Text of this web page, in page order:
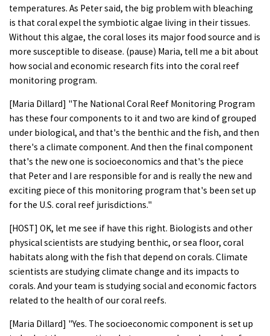
temperatures. As Peter said, the big problem with bleaching
is that coral expel the symbiotic algae living in their tissues.
Without this algae, the coral loses its major food source and is
more susceptible to disease. (pause) Maria, tell me a bit about
how social and economic research fits into the coral reef
monitoring program.
[Maria Dillard] "The National Coral Reef Monitoring Program
has these four components to it and two are kind of grouped
under biological, and that's the benthic and the fish, and then
there's a climate component. And then the final component
that's the new one is socioeconomics and that's the piece
that Peter and I are responsible for and is really the new and
exciting piece of this monitoring program that's been set up
for the U.S. coral reef jurisdictions."
[HOST] OK, let me see if have this right. Biologists and other
physical scientists are studying benthic, or sea floor, coral
habitats along with the fish that depend on corals. Climate
scientists are studying climate change and its impacts to
corals. And your team is studying social and economic factors
related to the health of our coral reefs.
[Maria Dillard] "Yes. The socioeconomic component is set up